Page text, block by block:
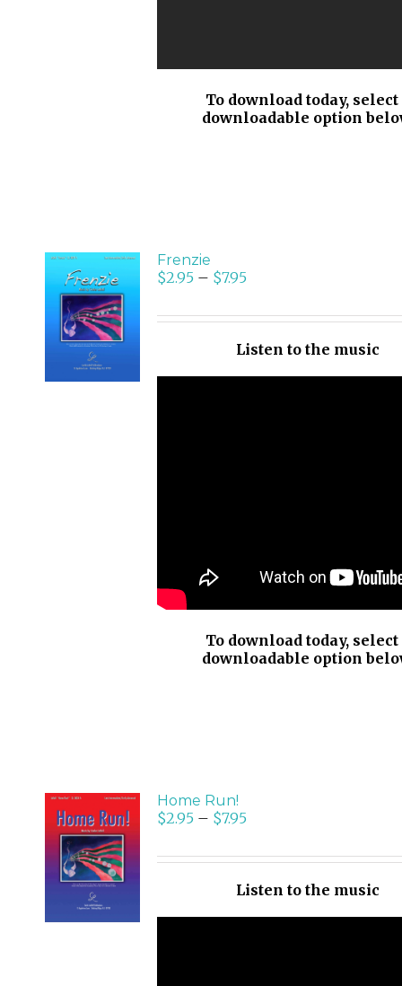
To download today, select
downloadable option
SELECT
OPTIONS
/
DETAILS
Frenzie
$2.95– $7.95
Listen to the music
To download today, select
downloadable option
SELECT
OPTIONS
/
DETAILS
Home Run!
$2.95– $7.95
Listen to the music